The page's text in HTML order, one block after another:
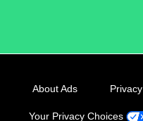
About Ads Privacy
Your Privacy Choices